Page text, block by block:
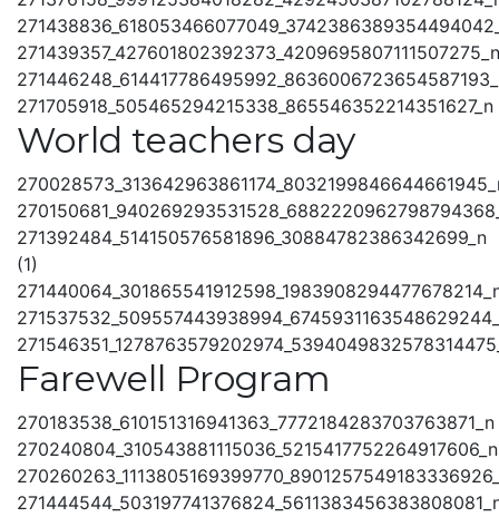
271439357_427601802392373_4209695807111507275_n
271705918_505465294215338_865546352214351627_n
World teachers day
271392484_514150576581896_30884782386342699_n
(1)
Farewell Program
270183538_610151316941363_7772184283703763871_n
270240804_310543881115036_5215417752264917606_n